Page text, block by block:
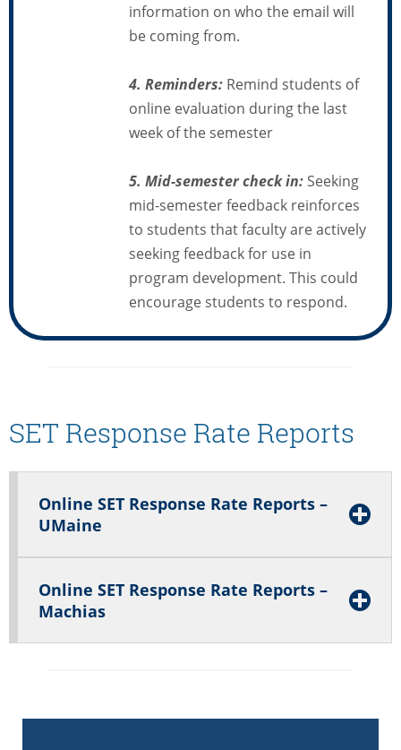
information on who the email will
be coming from.
4. Reminders: Remind students of
online evaluation during the last
week of the semester
5. Mid-semester check in: Seeking
mid-semester feedback reinforces
to students that faculty are actively
seeking feedback for use in
program development. This could
encourage students to respond.
SET Response Rate Reports
Online SET Response Rate Reports –
UMaine
Online SET Response Rate Reports –
Machias